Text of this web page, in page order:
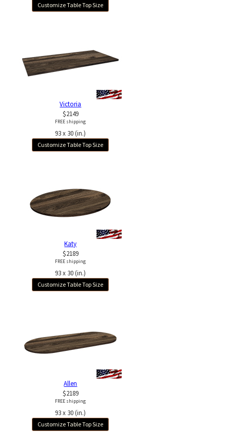
Customize Table Top Size
Victoria
$2149
FREE shipping
93 x 30 (in.)
Customize Table Top Size
Katy
$2189
FREE shipping
93 x 30 (in.)
Customize Table Top Size
Allen
$2189
FREE shipping
93 x 30 (in.)
Customize Table Top Size